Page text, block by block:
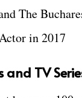
The
in 2017
and TV